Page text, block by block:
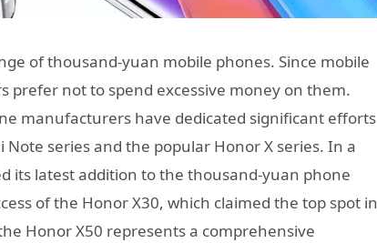
of thousand-yuan mobile phones. Since mobile
prefer not to spend excessive money on them.
manufacturers have dedicated significant efforts
series and the popular Honor X series. In a
its latest addition to the thousand-yuan phone
of the Honor X30, which claimed the top spot in
Honor X50 represents a comprehensive